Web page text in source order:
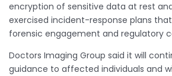
encryption of sensitive data at rest
exercised incident-response plans
forensic engagement and regulatory
Doctors Imaging Group said it will
guidance to affected individuals and